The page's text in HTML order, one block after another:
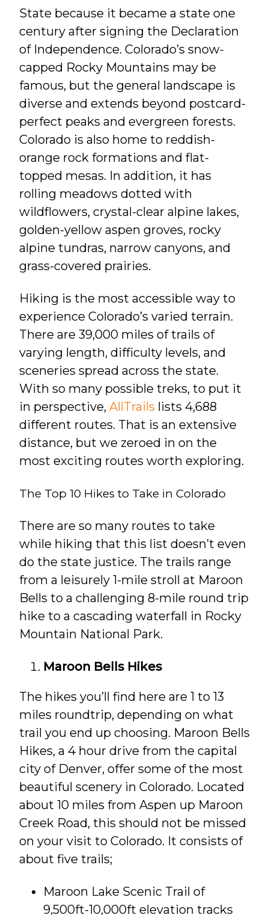
State because it became a state one
century after signing the Declaration
of Independence. Colorado’s snow-
capped Rocky Mountains may be
famous, but the general landscape is
diverse and extends beyond postcard-
perfect peaks and evergreen forests.
Colorado is also home to reddish-
orange rock formations and flat-
topped mesas. In addition, it has
rolling meadows dotted with
wildflowers, crystal-clear alpine lakes,
golden-yellow aspen groves, rocky
alpine tundras, narrow canyons, and
grass-covered prairies.
Hiking is the most accessible way to
experience Colorado’s varied terrain.
There are 39,000 miles of trails of
varying length, difficulty levels, and
sceneries spread across the state.
With so many possible treks, to put it
in perspective, AllTrails lists 4,688
different routes. That is an extensive
distance, but we zeroed in on the
most exciting routes worth exploring.
The Top 10 Hikes to Take in Colorado
There are so many routes to take
while hiking that this list doesn’t even
do the state justice. The trails range
from a leisurely 1-mile stroll at Maroon
Bells to a challenging 8-mile round trip
hike to a cascading waterfall in Rocky
Mountain National Park.
Maroon Bells Hikes
The hikes you’ll find here are 1 to 13
miles roundtrip, depending on what
trail you end up choosing. Maroon Bells
Hikes, a 4 hour drive from the capital
city of Denver, offer some of the most
beautiful scenery in Colorado. Located
about 10 miles from Aspen up Maroon
Creek Road, this should not be missed
on your visit to Colorado. It consists of
about five trails;
Maroon Lake Scenic Trail of
9,500ft-10,000ft elevation tracks